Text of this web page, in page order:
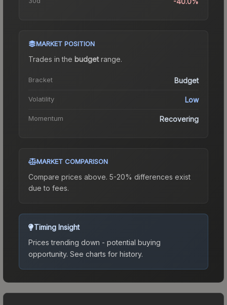
MARKET POSITION
Trades in the budgetrange.
Bracket Budget
Volatility Low
Momentum Recovering
MARKET COMPARISON
Compare prices above. 5-20% differences exist
due to fees.
Timing Insight
Prices trending down - potential buying
opportunity. See charts for history.